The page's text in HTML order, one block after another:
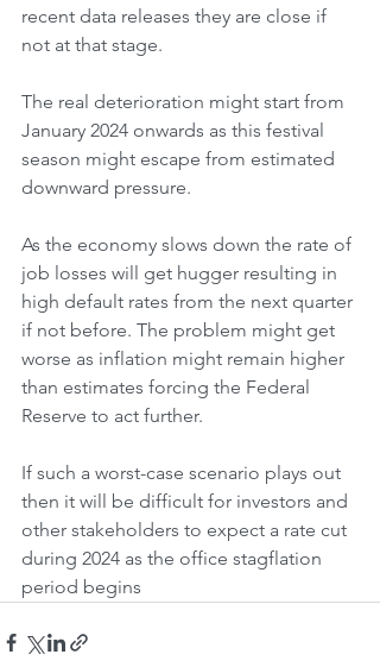
recent data releases they are close if
not at that stage.
The real deterioration might start from
January 2024 onwards as this festival
season might escape from estimated
downward pressure.
As the economy slows down the rate of
job losses will get hugger resulting in
high default rates from the next quarter
if not before. The problem might get
worse as inflation might remain higher
than estimates forcing the Federal
Reserve to act further.
If such a worst-case scenario plays out
then it will be difficult for investors and
other stakeholders to expect a rate cut
during 2024 as the office stagflation
period begins